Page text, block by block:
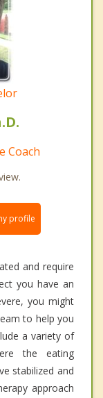
Coach
profile
and require
you have an
you might
to help you
a variety of
the eating
stabilized and
approach